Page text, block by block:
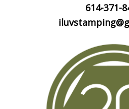
614-371-